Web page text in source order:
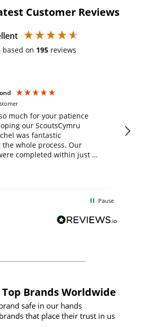
Customer Reviews
based on 195 reviews
much for your patience
our ScoutsCymru
was fantastic
whole process. Our
completed within just a
Limited and look
working with them again in
Pause
Brands Worldwide
safe in our hands
that place their trust in us